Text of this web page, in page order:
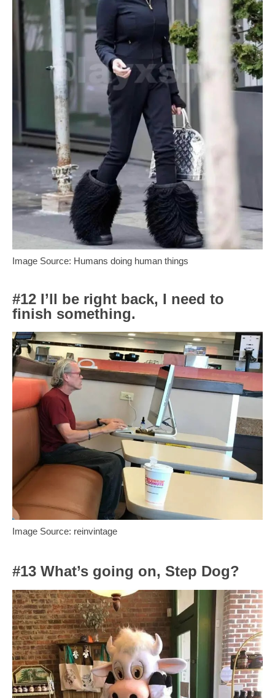
Image Source: Humans doing human things
#12 I’ll be right back, I need to
finish something.
Image Source: reinvintage
#13 What’s going on, Step Dog?